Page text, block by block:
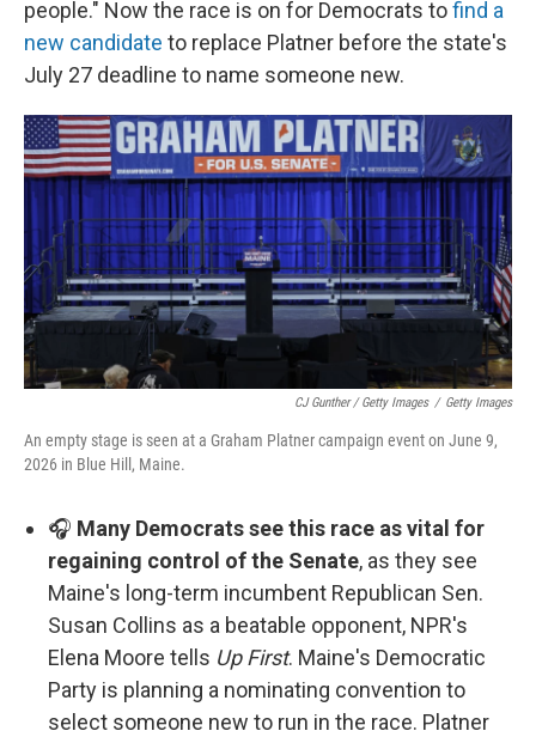
people." Now the race is on for Democrats tofind a
new candidate to replace Platner before the state's
July 27 deadline to name someone new.
CJ Gunther / Getty Images / Getty Images
An empty stage is seen at a Graham Platner campaign event on June 9,
2026 in Blue Hill, Maine.
🎧 Many Democrats see this race as vital for
regaining control of the Senate, as they see
Maine's long-term incumbent Republican Sen.
Susan Collins as a beatable opponent, NPR's
Elena Moore tells Up First. Maine's Democratic
Party is planning a nominating convention to
select someone new to run in the race. Platner